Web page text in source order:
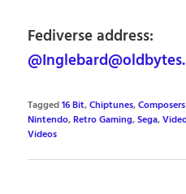
Fediverse address:
Tagged16 Bit,Chiptunes,
Nintendo,Retro Gaming,Sega,
Videos